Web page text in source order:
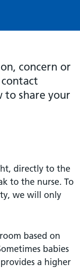
concern or
to share your
directly to the
to the nurse. To
we will only
based on
babies
a higher